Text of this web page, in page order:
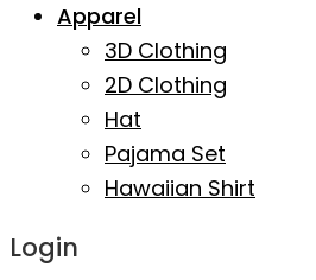
Apparel
3D Clothing
2D Clothing
Hat
Pajama Set
Hawaiian Shirt
Login